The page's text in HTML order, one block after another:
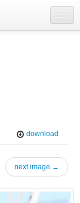
download
next image →